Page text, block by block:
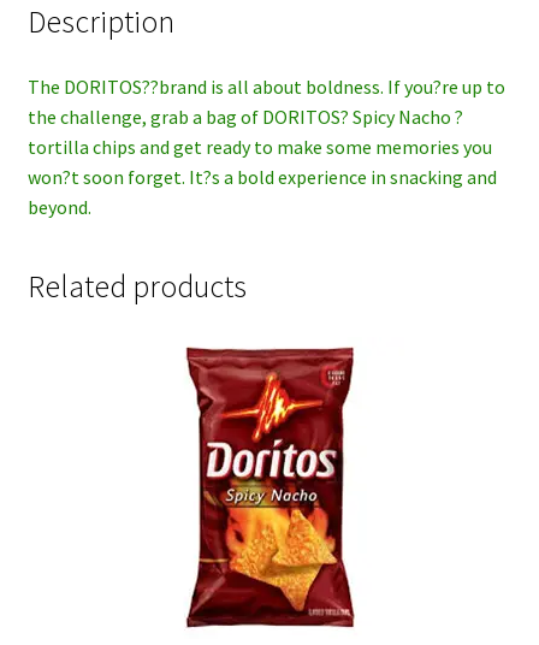
Description
The DORITOS??brand is all about boldness. If you?re up to
the challenge, grab a bag of DORITOS? Spicy Nacho ?
tortilla chips and get ready to make some memories you
won?t soon forget. It?s a bold experience in snacking and
beyond.
Related products